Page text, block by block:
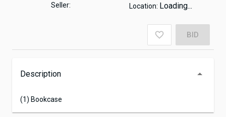
Seller: Location: Loading...
BID
Description
(1) Bookcase